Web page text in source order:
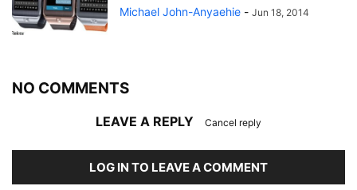
Michael John-Anyaehie - Jun 18, 2014
NO COMMENTS
LEAVE A REPLY Cancel reply
LOG IN TO LEAVE A COMMENT